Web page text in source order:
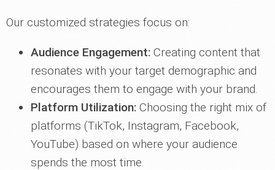
Our customized strategies focus on:
Audience Engagement: Creating content that
resonates with your target demographic and
encourages them to engage with your brand.
Platform Utilization: Choosing the right mix of
platforms (TikTok, Instagram, Facebook,
YouTube) based on where your audience
spends the most time.